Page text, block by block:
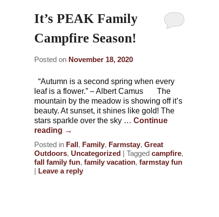
It’s PEAK Family
Campfire Season!
Posted on November 18, 2020
“Autumn is a second spring when every
leaf is a flower.” – Albert Camus The
mountain by the meadow is showing off it’s
beauty. At sunset, it shines like gold! The
stars sparkle over the sky …Continue
reading →
Posted in Fall, Family, Farmstay,Great
Outdoors, Uncategorized |Tagged campfire,
fall family fun,family vacation,farmstay fun
| Leave a reply